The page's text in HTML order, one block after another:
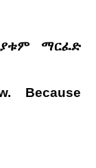
ማርፈድ
Because